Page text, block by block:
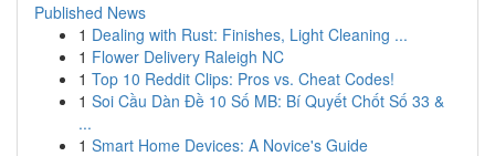
Published News
1 Dealing with Rust: Finishes, Light Cleaning ...
1 Flower Delivery Raleigh NC
1 Top 10 Reddit Clips: Pros vs. Cheat Codes!
1 Soi Cầu Dàn Đề 10 Số MB: Bí Quyết Chốt Số 33 &
...
1 Smart Home Devices: A Novice's Guide